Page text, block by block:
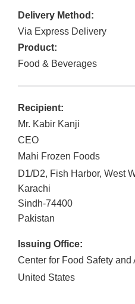
Delivery Method:
Via Express Delivery
Product:
Food & Beverages
Recipient:
Mr. Kabir Kanji
CEO
Mahi Frozen Foods
D1/D2, Fish Harbor, West
Karachi
Sindh-74400
Pakistan
Issuing Office:
Center for Food Safety
United States